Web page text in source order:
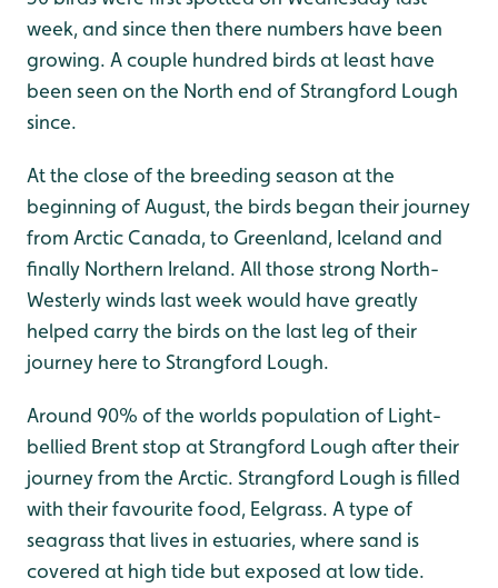
week, and since then there numbers have been
growing. A couple hundred birds at least have
been seen on the North end of Strangford Lough
since.
At the close of the breeding season at the
beginning of August, the birds began their journey
from Arctic Canada, to Greenland, Iceland and
finally Northern Ireland. All those strong North-
Westerly winds last week would have greatly
helped carry the birds on the last leg of their
journey here to Strangford Lough.
Around 90% of the worlds population of Light-
bellied Brent stop at Strangford Lough after their
journey from the Arctic. Strangford Lough is filled
with their favourite food, Eelgrass. A type of
seagrass that lives in estuaries, where sand is
covered at high tide but exposed at low tide.